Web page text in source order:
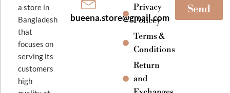
a store in
Bangladesh
that
focuses on
serving its
customers
high
bueena.store@gmail.com
Privacy
Policey
Terms &
Conditions
Return
and
Send